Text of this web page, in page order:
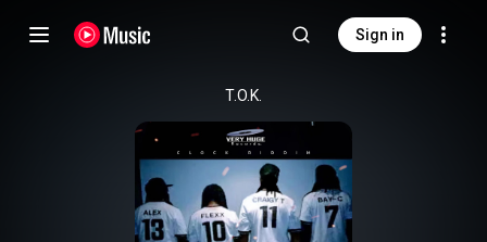
Sign in
T.O.K.